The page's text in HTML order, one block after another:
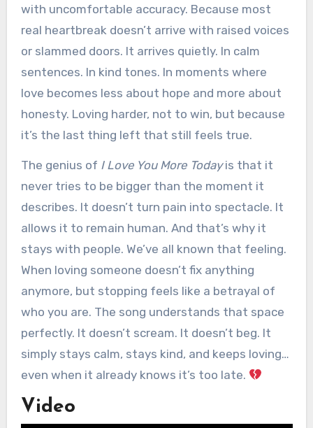
with uncomfortable accuracy. Because most
real heartbreak doesn’t arrive with raised voices
or slammed doors. It arrives quietly. In calm
sentences. In kind tones. In moments where
love becomes less about hope and more about
honesty. Loving harder, not to win, but because
it’s the last thing left that still feels true.
The genius of I Love You More Todayis that it
never tries to be bigger than the moment it
describes. It doesn’t turn pain into spectacle. It
allows it to remain human. And that’s why it
stays with people. We’ve all known that feeling.
When loving someone doesn’t fix anything
anymore, but stopping feels like a betrayal of
who you are. The song understands that space
perfectly. It doesn’t scream. It doesn’t beg. It
simply stays calm, stays kind, and keeps loving…
even when it already knows it’s too late.
Video